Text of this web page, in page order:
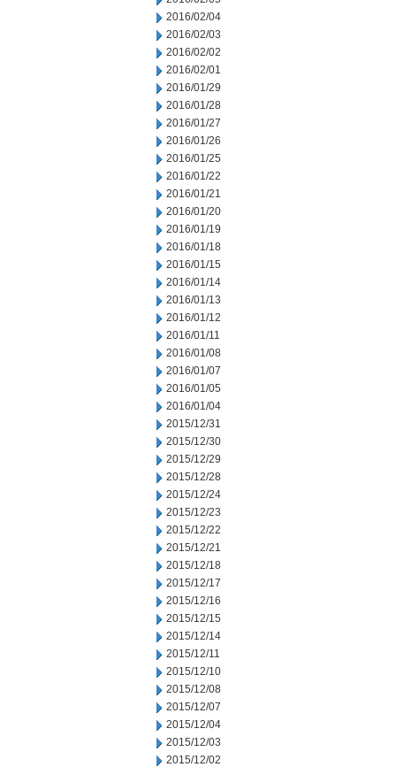
2016/02/04
2016/02/03
2016/02/02
2016/02/01
2016/01/29
2016/01/28
2016/01/27
2016/01/26
2016/01/25
2016/01/22
2016/01/21
2016/01/20
2016/01/19
2016/01/18
2016/01/15
2016/01/14
2016/01/13
2016/01/12
2016/01/11
2016/01/08
2016/01/07
2016/01/05
2016/01/04
2015/12/31
2015/12/30
2015/12/29
2015/12/28
2015/12/24
2015/12/23
2015/12/22
2015/12/21
2015/12/18
2015/12/17
2015/12/16
2015/12/15
2015/12/14
2015/12/11
2015/12/10
2015/12/08
2015/12/07
2015/12/04
2015/12/03
2015/12/02